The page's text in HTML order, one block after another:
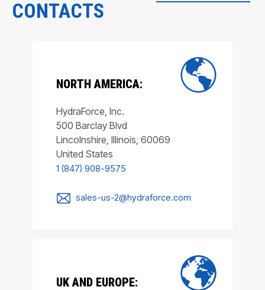
CONTACTS
NORTH AMERICA:
HydraForce, Inc.
500 Barclay Blvd
Lincolnshire, Illinois, 60069
United States
1 (847) 908-9575
sales-us-2@hydraforce.com
UK AND EUROPE: